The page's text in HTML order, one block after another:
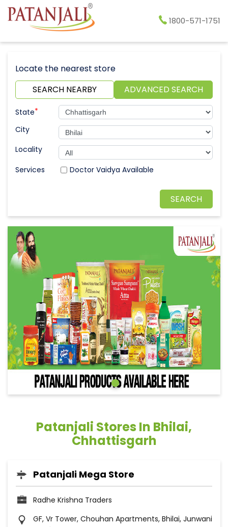
1800-571-1751
Locate the nearest store
SEARCH NEARBY
ADVANCED SEARCH
State*
City
Locality
Doctor Vaidya Available
Patanjali Stores In Bhilai,
Chhattisgarh
Patanjali Mega Store
Radhe Krishna Traders
GF, Vr Tower, Chouhan Apartments, Bhilai, Junwani